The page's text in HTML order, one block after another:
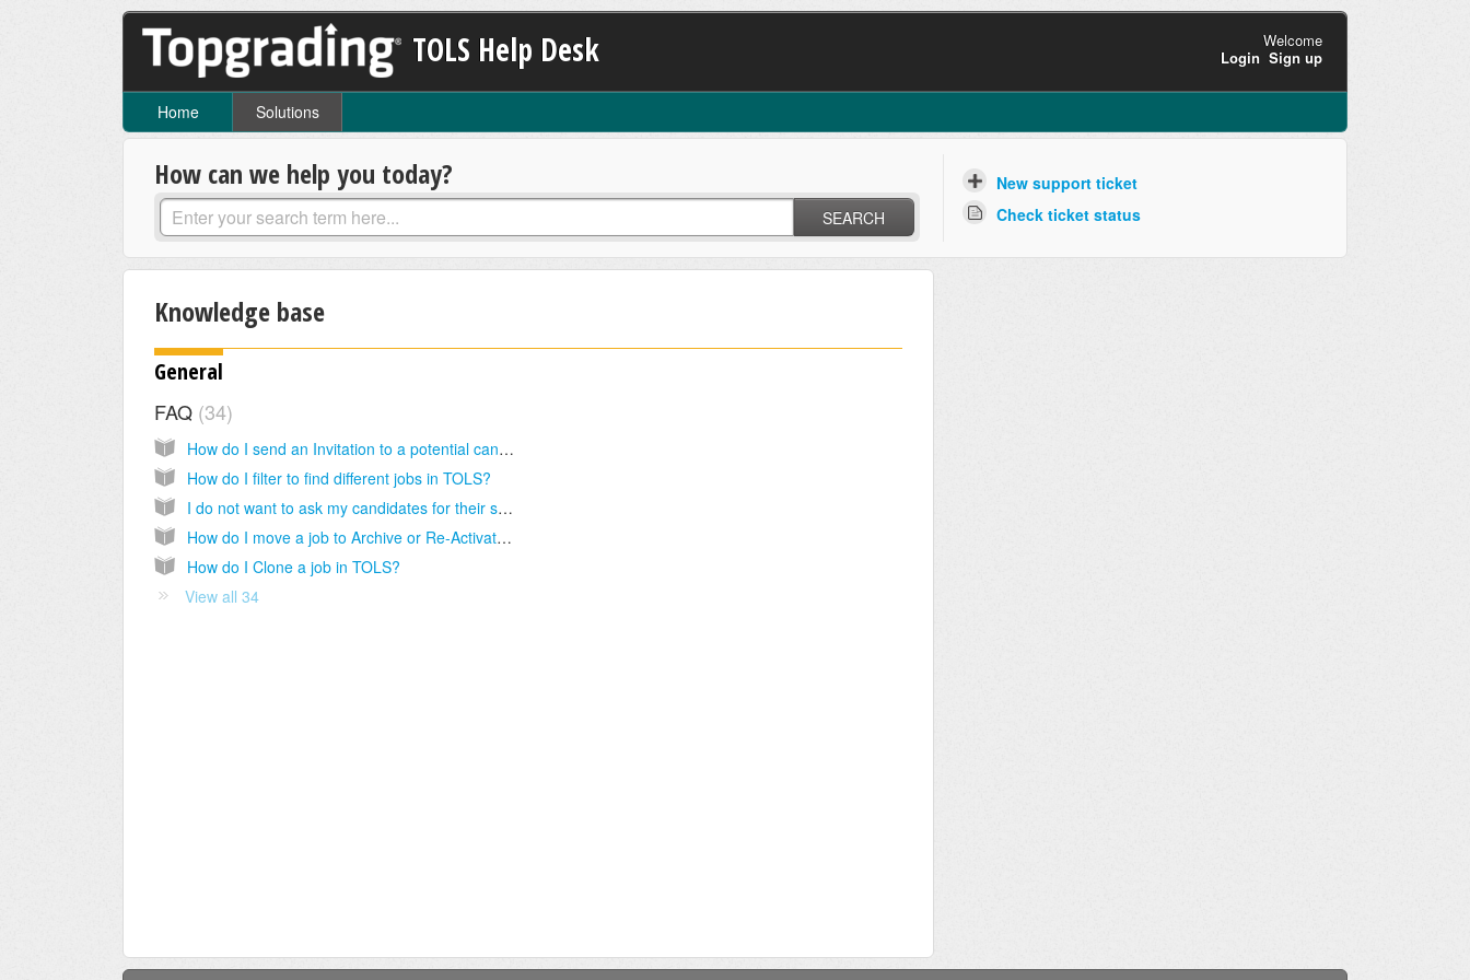
TOLS Help Desk
Welcome
Login Sign up
Home Solutions
How can we help you today?
SEARCH
New support ticket
Check ticket status
Knowledge base
General
FAQ 34
How do I send an Invitation to a potential candidate?
How do I filter to find different jobs in TOLS?
I do not want to ask my candidates for their salary history?
How do I move a job to Archive or Re-Activate a job in TOLS?
How do I Clone a job in TOLS?
View all 34